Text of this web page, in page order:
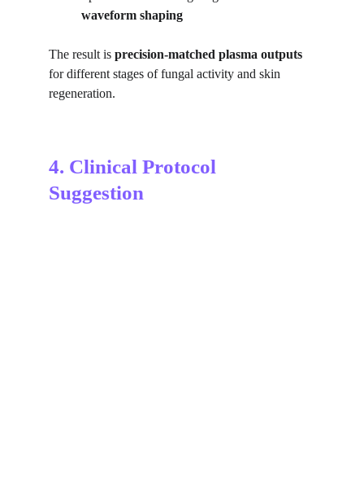
waveform shaping
The result is precision-matched plasma outputs
for different stages of fungal activity and skin
regeneration.
4. Clinical Protocol
Suggestion